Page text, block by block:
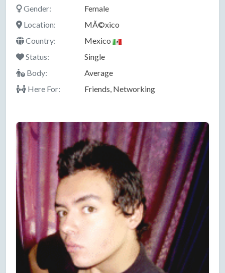
Gender:
Female
Location:
MÃ©xico
Country:
Mexico
Status:
Single
Body:
Average
Here For:
Friends, Networking